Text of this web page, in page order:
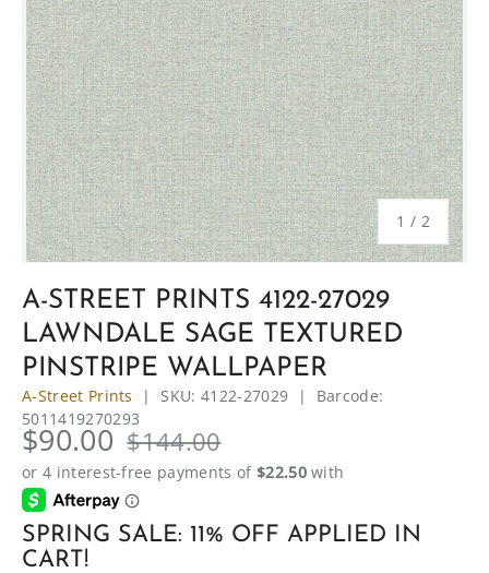
1 / of
2
A-STREET PRINTS 4122-27029
LAWNDALE SAGE TEXTURED
PINSTRIPE WALLPAPER
A-Street Prints | SKU: 4122-27029 | Barcode:
5011419270293
$90.00 $144.00
SPRING SALE: 11% OFF APPLIED IN
CART!